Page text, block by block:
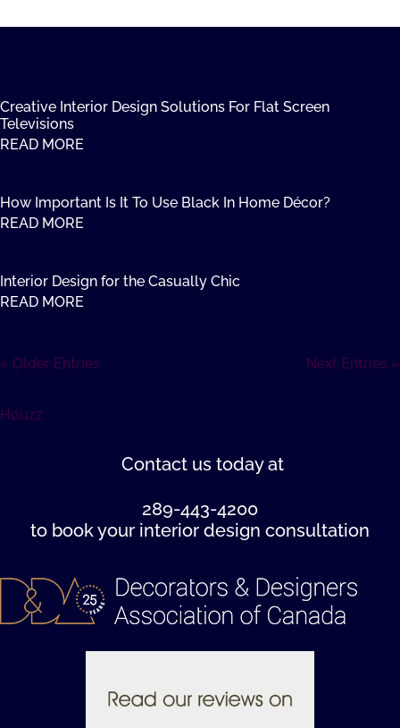
Creative Interior Design Solutions For Flat Screen
Televisions
READ MORE
How Important Is It To Use Black In Home Décor?
READ MORE
Interior Design for the Casually Chic
READ MORE
« Older Entries Next Entries »
Houzz
Contact us today at
289-443-4200
to book your interior design consultation